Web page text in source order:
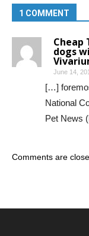
1 COMMENT
Cheap
dogs
June 14,
[…]
National
Pet News
Comments are